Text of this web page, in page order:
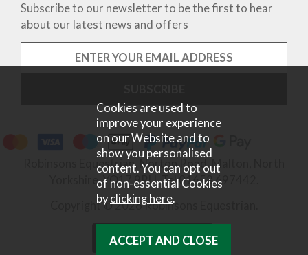
Subscribe to our newsletter to be the first to hear
about our latest news and offers
Robinsons Equestrian, Norton Road, Malton, North
Yorkshire, YO17 9RU. Tel 01653 697442.
Copyright © 2026 Robinsons Equestrian.
Cookies are used to
improve your experience
on our Website and to
show you personalised
content. You can opt out
of non-essential Cookies
byclicking here.